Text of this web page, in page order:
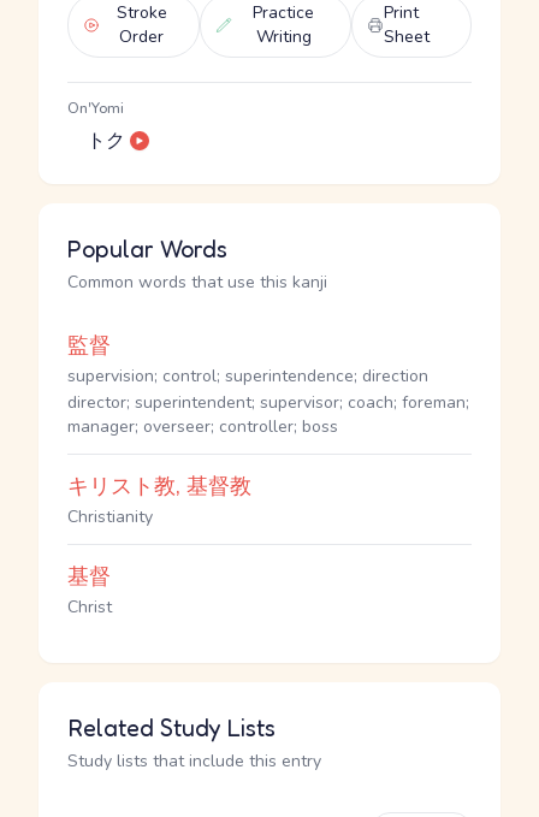
Stroke
Order
Practice
Writing
Print
Sheet
On'Yomi
トク
Popular Words
Common words that use this kanji
監督
supervision; control; superintendence; direction
director; superintendent; supervisor; coach; foreman;
manager; overseer; controller; boss
キリスト教, 基督教
Christianity
基督
Christ
Related Study Lists
Study lists that include this entry